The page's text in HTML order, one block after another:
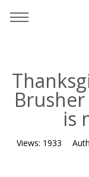
is
Views: 1933